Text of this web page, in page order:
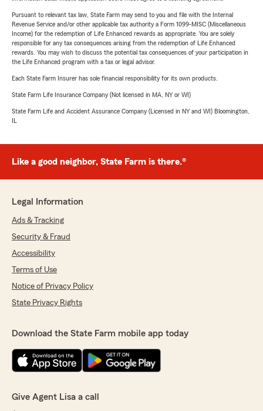
Pursuant to relevant tax law, State Farm may send to you and file with the Internal
Revenue Service and/or other applicable tax authority a Form 1099-MISC (Miscellaneous
Income) for the redemption of Life Enhanced rewards as appropriate. You are solely
responsible for any tax consequences arising from the redemption of Life Enhanced
rewards. You may wish to discuss the potential tax consequences of your participation in
the Life Enhanced program with a tax or legal advisor.
Each State Farm Insurer has sole financial responsibility for its own products.
State Farm Life Insurance Company (Not licensed in MA, NY or WI)
State Farm Life and Accident Assurance Company (Licensed in NY and WI) Bloomington,
IL
Like a good neighbor, State Farm is there.®
Legal Information
Ads & Tracking
Security & Fraud
Accessibility
Terms of Use
Notice of Privacy Policy
State Privacy Rights
Download the State Farm mobile app today
Give Agent Lisa a call